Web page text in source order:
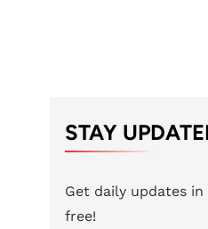
STAY
Get daily updates
free!